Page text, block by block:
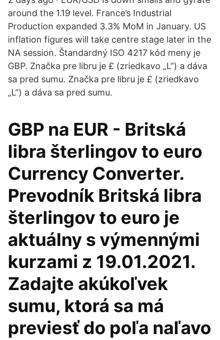
around the 1.19 level. France’s Industrial
Production expanded 3.3% MoM in January. US
inflation figures will take centre stage later in the
NA session. Štandardný ISO 4217 kód meny je
GBP. Značka pre libru je £ (zriedkavo „L“) a dáva
sa pred sumu. Značka pre libru je £ (zriedkavo
„L“) a dáva sa pred sumu.
GBP na EUR - Britská
libra šterlingov to euro
Currency Converter.
Prevodník Britská libra
šterlingov to euro je
aktuálny s výmennými
kurzami z 19.01.2021.
Zadajte akúkoľvek
sumu, ktorá sa má
previesť do poľa naľavo